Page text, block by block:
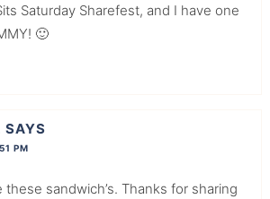
Saturday Sharefest, and I have one
🙂
SAYS
PM
sandwich’s. Thanks for sharing